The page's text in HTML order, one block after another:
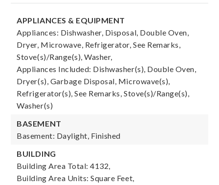
APPLIANCES & EQUIPMENT
Appliances: Dishwasher, Disposal, Double Oven,
Dryer, Microwave, Refrigerator, See Remarks,
Stove(s)/Range(s), Washer,
Appliances Included: Dishwasher(s), Double Oven,
Dryer(s), Garbage Disposal, Microwave(s),
Refrigerator(s), See Remarks, Stove(s)/Range(s),
Washer(s)
BASEMENT
Basement: Daylight, Finished
BUILDING
Building Area Total: 4132,
Building Area Units: Square Feet,